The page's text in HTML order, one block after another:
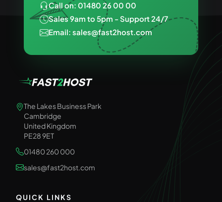
Call on: 01480 26 00 00
Sales 9am to 5pm - Support 24/7
Email: sales@fast2host.com
The Lakes Business Park
Cambridge
United Kingdom
PE28 9ET
01480 260 000
sales@fast2host.com
QUICK LINKS